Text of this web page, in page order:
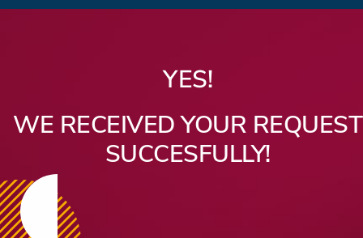
YES!
WE RECEIVED YOUR REQUEST
SUCCESFULLY!